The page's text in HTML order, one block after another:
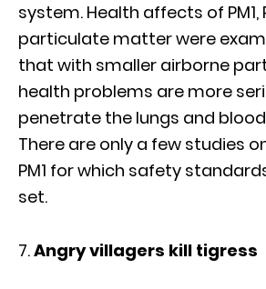
system. Health affects of PM1,
particulate matter were
that with smaller airborne
health problems are more
penetrate the lungs and
There are only a few studies
PM1 for which safety
set.
Angry villagers kill tigress